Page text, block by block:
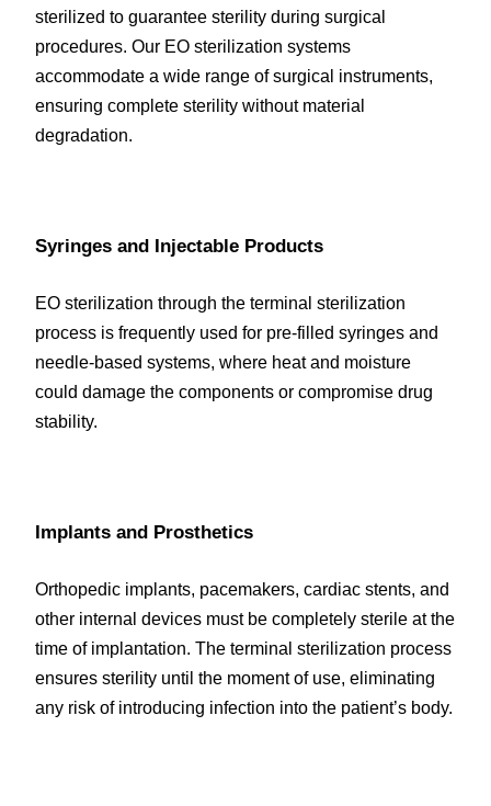
sterilized to guarantee sterility during surgical
procedures. Our EO sterilization systems
accommodate a wide range of surgical instruments,
ensuring complete sterility without material
degradation.
Syringes and Injectable Products
EO sterilization through the terminal sterilization
process is frequently used for pre-filled syringes and
needle-based systems, where heat and moisture
could damage the components or compromise drug
stability.
Implants and Prosthetics
Orthopedic implants, pacemakers, cardiac stents, and
other internal devices must be completely sterile at the
time of implantation. The terminal sterilization process
ensures sterility until the moment of use, eliminating
any risk of introducing infection into the patient’s body.